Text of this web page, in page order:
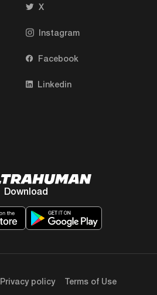
X
Instagram
Facebook
Linkedin
Download
Privacy policy Terms of Use